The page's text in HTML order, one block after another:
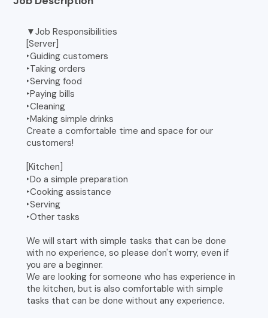
▼Job Responsibilities
[Server]
‣Guiding customers
‣Taking orders
‣Serving food
‣Paying bills
‣Cleaning
‣Making simple drinks
Create a comfortable time and space for our
customers!
[Kitchen]
‣Do a simple preparation
‣Cooking assistance
‣Serving
‣Other tasks
We will start with simple tasks that can be done
with no experience, so please don't worry, even if
you are a beginner.
We are looking for someone who has experience in
the kitchen, but is also comfortable with simple
tasks that can be done without any experience.